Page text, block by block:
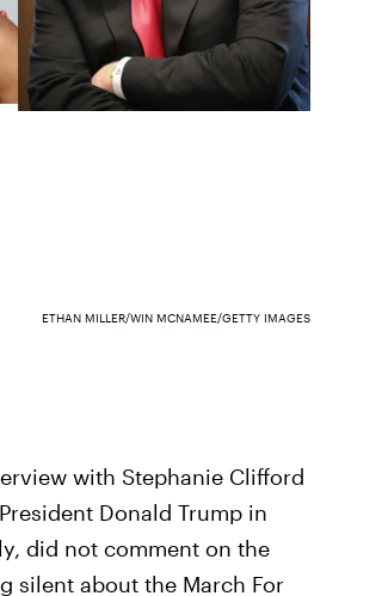
ETHAN MILLER/WIN MCNAMEE/GETTY IMAGES
with Stephanie Clifford
Donald Trump in
did not comment on the
silent about the March For